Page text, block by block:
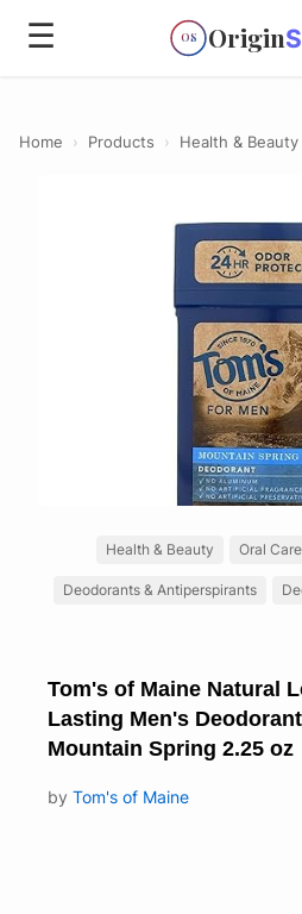
☰ OS Origin
Home › Products › Health & Beauty
Health & Beauty Oral Care
Deodorants & Antiperspirants
Tom's of Maine Natural
Lasting Men's
Mountain Spring 2.25 oz
by Tom's of Maine